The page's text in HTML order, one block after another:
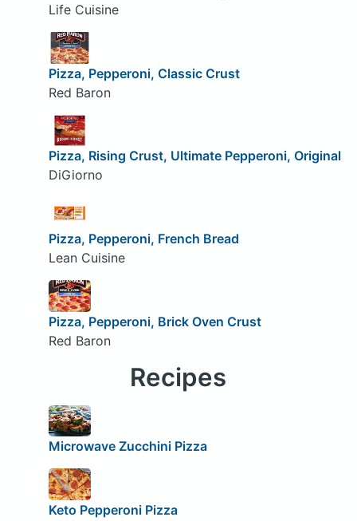
Life Cuisine
Pizza, Pepperoni, Classic Crust
Red Baron
Pizza, Rising Crust, Ultimate Pepperoni, Original
DiGiorno
Pizza, Pepperoni, French Bread
Lean Cuisine
Pizza, Pepperoni, Brick Oven Crust
Red Baron
Recipes
Microwave Zucchini Pizza
Keto Pepperoni Pizza